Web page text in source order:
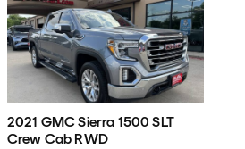
2021 GMC Sierra 1500 SLT
Crew Cab RWD